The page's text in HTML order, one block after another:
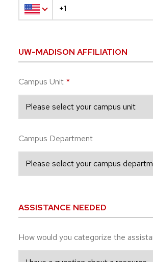
UW-MADISON AFFILIATION
Campus Unit *
Campus Department
ASSISTANCE NEEDED
How would you categorize the